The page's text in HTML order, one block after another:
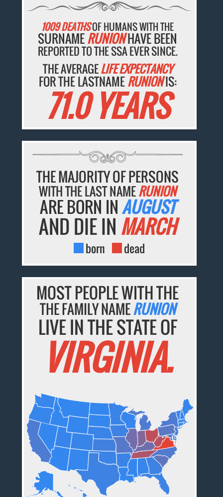
1009 DEATHSOF HUMANS WITH THE
SURNAMERUNIONHAVE BEEN
REPORTED TO THE SSA EVER SINCE.
THE AVERAGELIFE EXPECTANCY
FOR THE LASTNAMERUNIONIS:
71.0 YEARS
THE MAJORITY OF PERSONS
WITH THE LAST NAMERUNION
ARE BORN INAUGUST
AND DIE IN MARCH
born dead
MOST PEOPLE WITH THE
THE FAMILY NAMERUNION
LIVE IN THE STATE OF
VIRGINIA.